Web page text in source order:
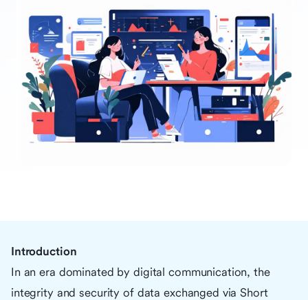
Introduction
In an era dominated by digital communication, the
integrity and security of data exchanged via Short